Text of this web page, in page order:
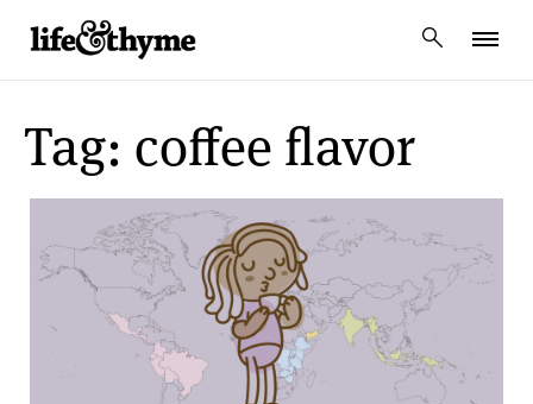
lifeandthyme
Tag: coffee flavor